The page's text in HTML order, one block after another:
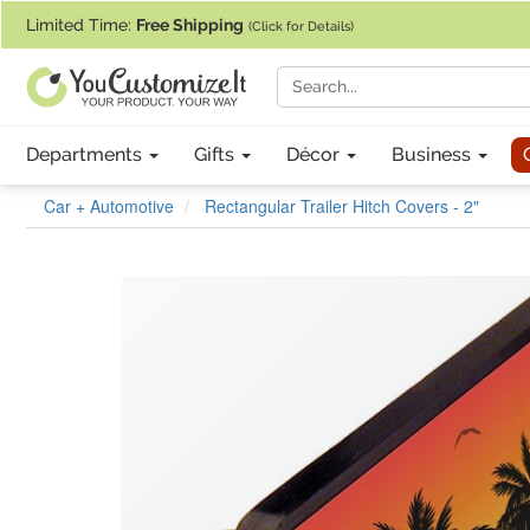
Limited Time: Free Shipping (Click for Details)
Departments Gifts Décor Business
Car + Automotive Rectangular Trailer Hitch Covers - 2"